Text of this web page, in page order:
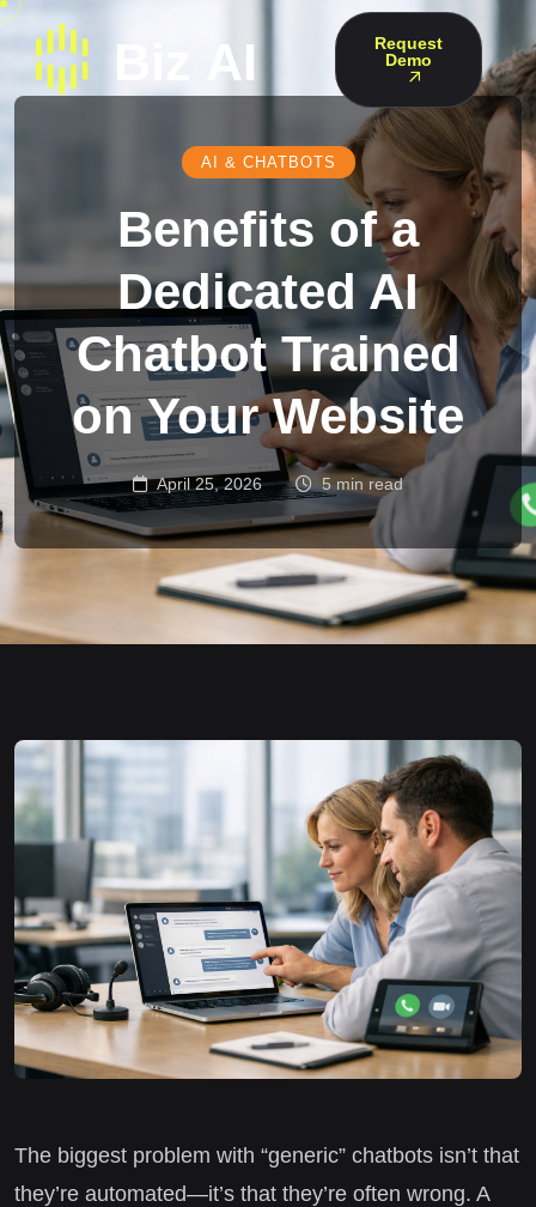
Request
Demo
AI & CHATBOTS
Benefits of a
Dedicated AI
Chatbot Trained
on Your Website
April 25, 2026 5 min read
The biggest problem with “generic” chatbots isn’t that
they’re automated—it’s that they’re often wrong. A